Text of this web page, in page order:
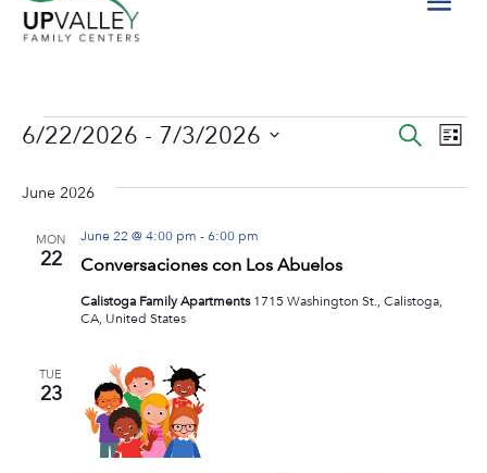
Events Search
List
6/22/2026 - 7/3/2026
date.
June 2026
MON
22 Conversaciones con Los Abuelos
June 22 @ 4:00 pm -6:00 pm
Calistoga Family Apartments1715 Washington St., Calistoga,
CA, United States
TUE
23